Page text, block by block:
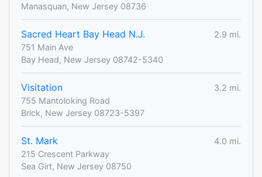
Manasquan, New Jersey 08736
Sacred Heart Bay Head N.J.
2.9 mi.
751 Main Ave
Bay Head, New Jersey 08742-5340
Visitation
3.2 mi.
755 Mantoloking Road
Brick, New Jersey 08723-5397
St. Mark
4.0 mi.
215 Crescent Parkway
Sea Girt, New Jersey 08750